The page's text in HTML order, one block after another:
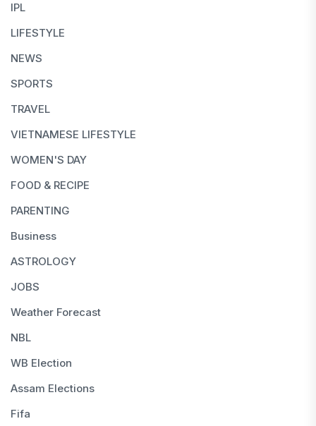
IPL
LIFESTYLE
NEWS
SPORTS
TRAVEL
VIETNAMESE LIFESTYLE
WOMEN'S DAY
FOOD & RECIPE
PARENTING
Business
ASTROLOGY
JOBS
Weather Forecast
NBL
WB Election
Assam Elections
Fifa